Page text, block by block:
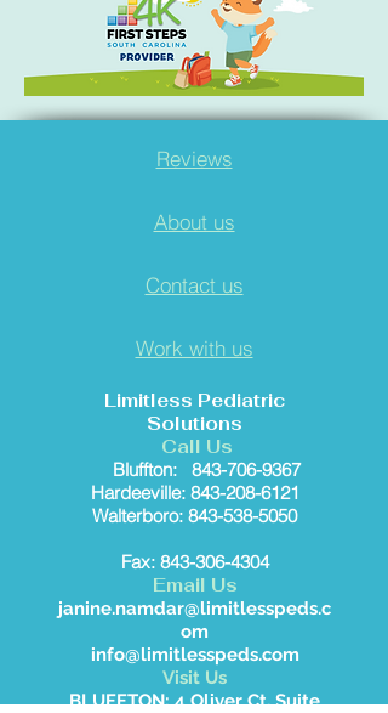
Reviews
About us
Contact us
Work with us
Limitless Pediatric
Solutions
Call Us
Bluffton: 843-706-9367
Hardeeville: 843-208-6121
Walterboro: 843-538-5050
Fax: 843-306-4304
Email Us
janine.namdar@limitlesspeds.c
om
info@limitlesspeds.com
Visit Us
BLUFFTON: 4 Oliver Ct. Suite